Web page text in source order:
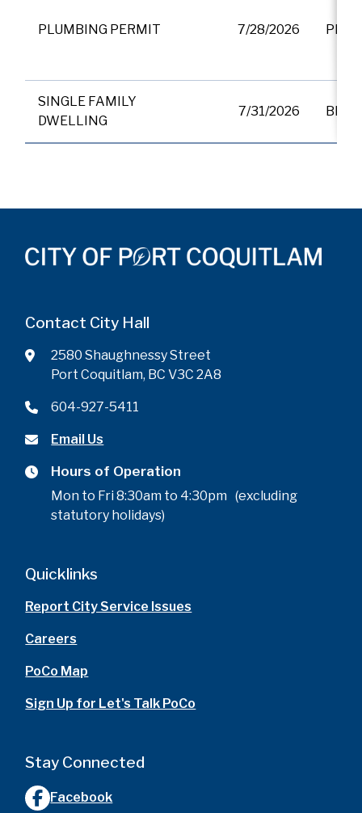
PLUMBING PERMIT 7/28/2026
SINGLE FAMILY
DWELLING
7/31/2026
Contact City Hall
2580 Shaughnessy Street
Port Coquitlam, BC V3C 2A8
604-927-5411
Email Us
Hours of Operation
Mon to Fri 8:30am to 4:30pm (excluding
statutory holidays)
Quicklinks
Report City Service Issues
Careers
PoCo Map
Sign Up for Let's Talk PoCo
Stay Connected
Facebook